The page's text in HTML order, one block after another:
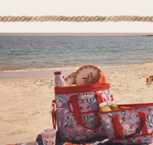
Ballet Pumps
Heels
Trainers
Loafers
Shoes
Boots
Bras
Knickers
Shapewear
Socks & Tights